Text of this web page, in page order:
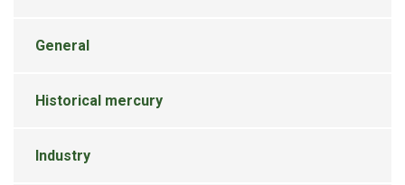
General
Historical mercury
Industry